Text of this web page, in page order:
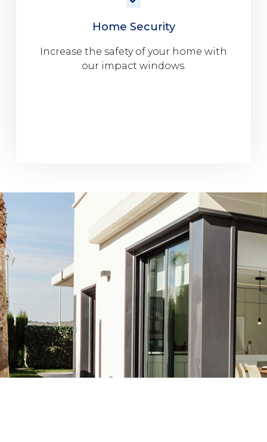
Home Security
Increase the safety of your home with
our impact windows.